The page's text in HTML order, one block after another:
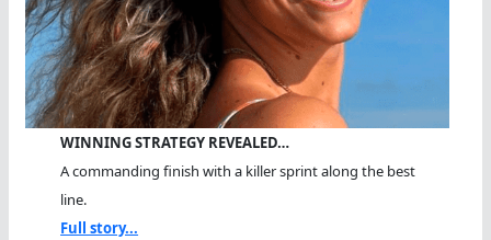
WINNING STRATEGY REVEALED…
A commanding finish with a killer sprint along the best
line.
Full story...